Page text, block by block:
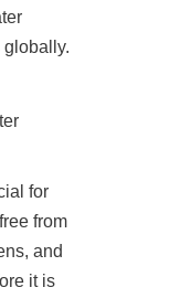
for
from
and
it is